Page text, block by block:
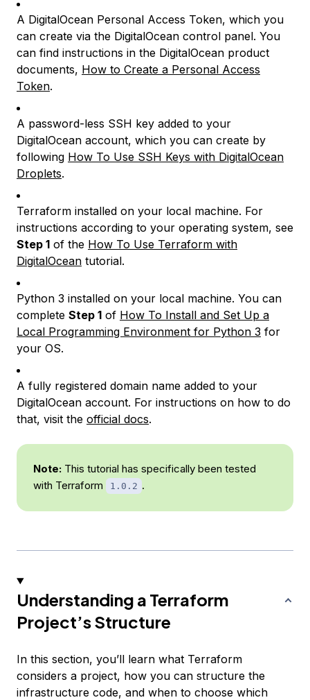
A DigitalOcean Personal Access Token, which you
can create via the DigitalOcean control panel. You
can find instructions in the DigitalOcean product
documents, How to Create a Personal Access
Token.
A password-less SSH key added to your
DigitalOcean account, which you can create by
following How To Use SSH Keys with DigitalOcean
Droplets.
Terraform installed on your local machine. For
instructions according to your operating system, see
Step 1 of the How To Use Terraform with
DigitalOcean tutorial.
Python 3 installed on your local machine. You can
complete Step 1 of How To Install and Set Up a
Local Programming Environment for Python 3 for
your OS.
A fully registered domain name added to your
DigitalOcean account. For instructions on how to do
that, visit the official docs.
Note: This tutorial has specifically been tested
with Terraform
1.0.2 .
Understanding a Terraform
Project’s Structure
In this section, you’ll learn what Terraform
considers a project, how you can structure the
infrastructure code, and when to choose which